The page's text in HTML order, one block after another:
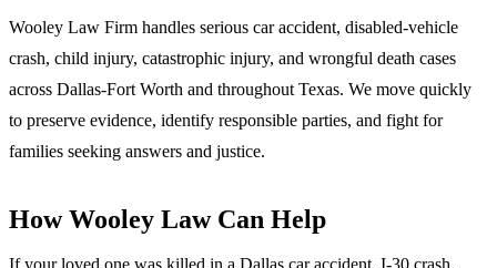
Wooley Law Firm handles serious car accident, disabled-vehicle
crash, child injury, catastrophic injury, and wrongful death cases
across Dallas-Fort Worth and throughout Texas. We move quickly
to preserve evidence, identify responsible parties, and fight for
families seeking answers and justice.
How Wooley Law Can Help